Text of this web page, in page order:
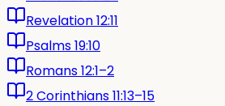
Revelation 12:11
Psalms 19:10
Romans 12:1–2
2 Corinthians 11:13–15